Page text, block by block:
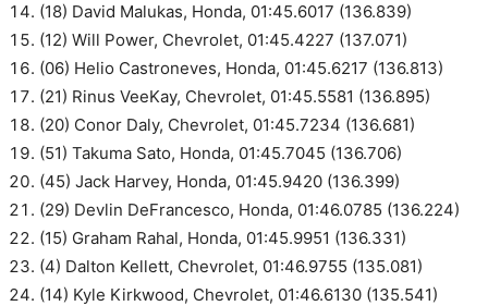
(18) David Malukas, Honda, 01:45.6017 (136.839)
(12) Will Power, Chevrolet, 01:45.4227 (137.071)
(06) Helio Castroneves, Honda, 01:45.6217 (136.813)
(21) Rinus VeeKay, Chevrolet, 01:45.5581 (136.895)
(20) Conor Daly, Chevrolet, 01:45.7234 (136.681)
(51) Takuma Sato, Honda, 01:45.7045 (136.706)
(45) Jack Harvey, Honda, 01:45.9420 (136.399)
(29) Devlin DeFrancesco, Honda, 01:46.0785 (136.224)
(15) Graham Rahal, Honda, 01:45.9951 (136.331)
(4) Dalton Kellett, Chevrolet, 01:46.9755 (135.081)
(14) Kyle Kirkwood, Chevrolet, 01:46.6130 (135.541)